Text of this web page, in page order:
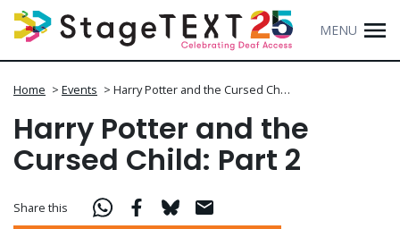
MENU
Home > Events > Harry Potter and the Cursed Ch…
Harry Potter and the
Cursed Child: Part 2
Share this